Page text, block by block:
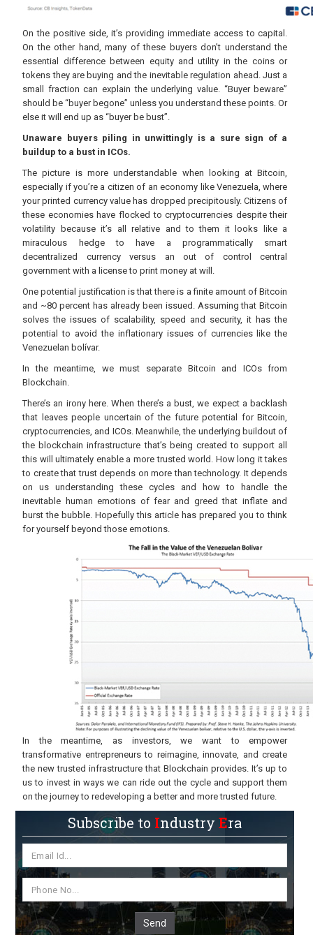
On the positive side, it’s providing immediate access to capital.
On the other hand, many of these buyers don’t understand the
essential difference between equity and utility in the coins or
tokens they are buying and the inevitable regulation ahead. Just a
small fraction can explain the underlying value. “Buyer beware”
should be “buyer begone” unless you understand these points. Or
else it will end up as “buyer be bust”.
Unaware buyers piling in unwittingly is a sure sign of a
buildup to a bust in ICOs.
The picture is more understandable when looking at Bitcoin,
especially if you’re a citizen of an economy like Venezuela, where
your printed currency value has dropped precipitously. Citizens of
these economies have flocked to cryptocurrencies despite their
volatility because it’s all relative and to them it looks like a
miraculous hedge to have a programmatically smart
decentralized currency versus an out of control central
government with a license to print money at will.
One potential justification is that there is a finite amount of Bitcoin
and ~80 percent has already been issued. Assuming that Bitcoin
solves the issues of scalability, speed and security, it has the
potential to avoid the inflationary issues of currencies like the
Venezuelan bolívar.
In the meantime, we must separate Bitcoin and ICOs from
Blockchain.
There’s an irony here. When there’s a bust, we expect a backlash
that leaves people uncertain of the future potential for Bitcoin,
cryptocurrencies, and ICOs. Meanwhile, the underlying buildout of
the blockchain infrastructure that’s being created to support all
this will ultimately enable a more trusted world. How long it takes
to create that trust depends on more than technology. It depends
on us understanding these cycles and how to handle the
inevitable human emotions of fear and greed that inflate and
burst the bubble. Hopefully this article has prepared you to think
for yourself beyond those emotions.
In the meantime, as investors, we want to empower
transformative entrepreneurs to reimagine, innovate, and create
the new trusted infrastructure that Blockchain provides. It’s up to
us to invest in ways we can ride out the cycle and support them
on the journey to redeveloping a better and more trusted future.
Subscribe to IndustryEra
Send